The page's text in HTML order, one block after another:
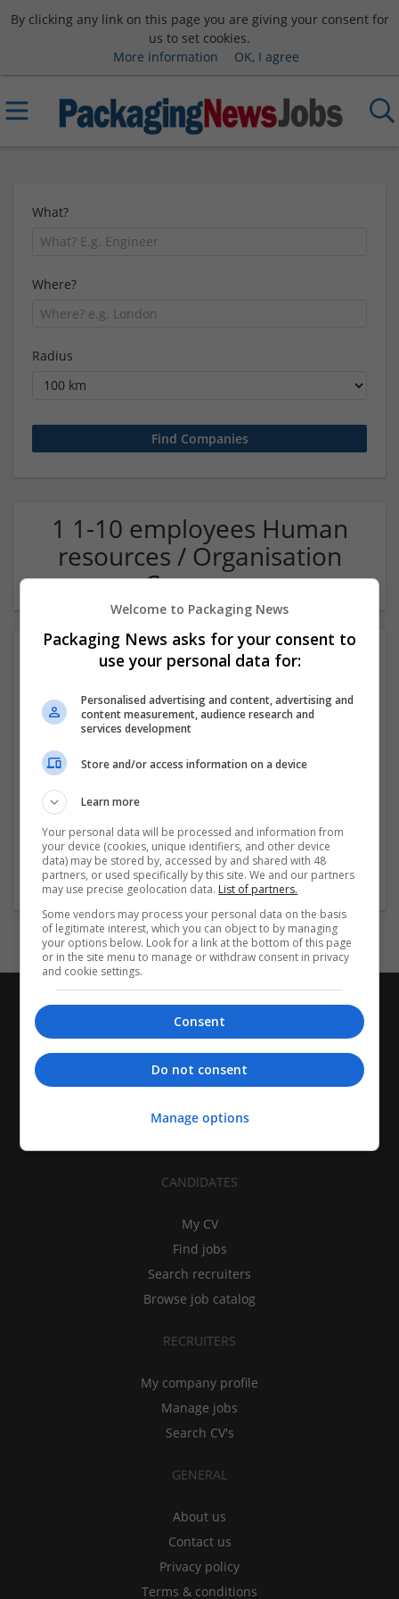
By clicking any link on this page you are giving your consent for
us to set cookies.
More information
OK, I agree
What?
Where?
Radius
1 1-10 employees Human
resources / Organisation
Company
OM Search Consultants Ltd
Recruitment | Cartonboard | Equipment and machinery |
Flexible plastics | Rigid plastics | Print management | Paper
| Pharmaceutical and healthcare | Industrial packaging |
Food
CANDIDATES
My CV
Find jobs
Search recruiters
Browse job catalog
RECRUITERS
My company profile
Manage jobs
Search CV's
GENERAL
About us
Contact us
Privacy policy
Terms & conditions
Welcome to Packaging News
Packaging News asks for your consent to
use your personal data for:
Personalised advertising and content, advertising and
content measurement, audience research and
services development
Store and/or access information on a device
Learn more
Your personal data will be processed and information from
your device (cookies, unique identifiers, and other device
data) may be stored by, accessed by and shared with 48
partners, or used specifically by this site. We and our partners
may use precise geolocation data. List of partners.
Some vendors may process your personal data on the basis
of legitimate interest, which you can object to by managing
your options below. Look for a link at the bottom of this page
or in the site menu to manage or withdraw consent in privacy
and cookie settings.
Consent
Do not consent
Manage options